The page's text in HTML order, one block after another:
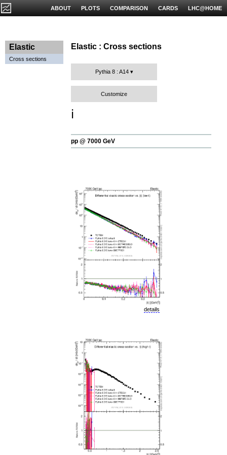
LHC@HOME
CARDS
COMPARISON
PLOTS
ABOUT
Elastic
Cross sections
Elastic : Cross sections
Pythia 8 : A14
Customize
ℹ️
pp @ 7000 GeV
details